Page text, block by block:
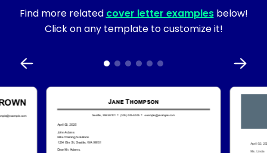
Find more related cover letter examplesbelow!
Click on any template to customize it!